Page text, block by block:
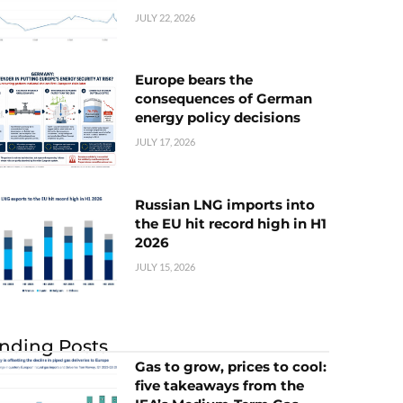
JULY 22, 2026
Europe bears the
consequences of German
energy policy decisions
JULY 17, 2026
Russian LNG imports into
the EU hit record high in H1
2026
JULY 15, 2026
Posts
Gas to grow, prices to cool:
five takeaways from the